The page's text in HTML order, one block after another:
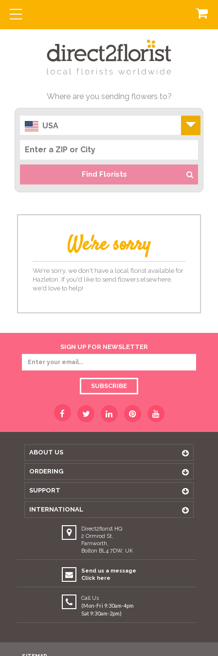
Where are you sending flowers to?
USA
Find Florists
We're sorry
We're sorry, we don't have a local florist available for
Hazleton. If you'd like to send flowers elsewhere,
we'd love to help!
SIGN UP FOR NEWSLETTER
SUBSCRIBE
ABOUT US
ORDERING
SUPPORT
INTERNATIONAL
Direct2florist HQ
2 Ormrod St,
Farnworth,
Bolton BL4 7DW, UK
Send us a message
Click here
Call Us
(Mon-Fri 9:30am-4pm
Sat 9:30am-2pm)